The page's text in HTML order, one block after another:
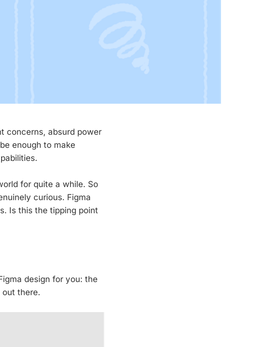
concerns, absurd power
enough to make
for quite a while. So
curious. Figma
Is this the tipping point
design for you: the
out there.